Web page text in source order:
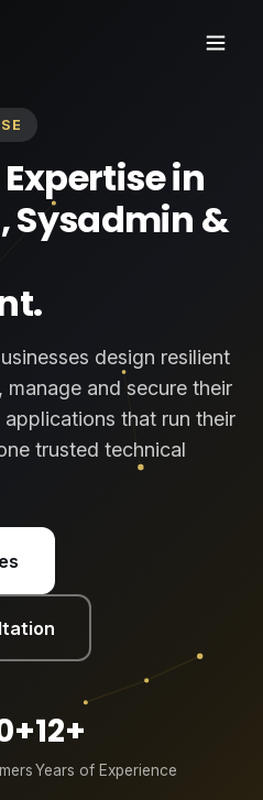
in
Sysadmin &
design resilient
and secure their
that run their
trusted technical
12+
Years of Experience